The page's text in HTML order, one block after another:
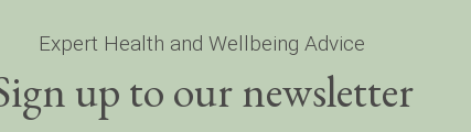
Expert Health and Wellbeing Advice
up to our newsletter